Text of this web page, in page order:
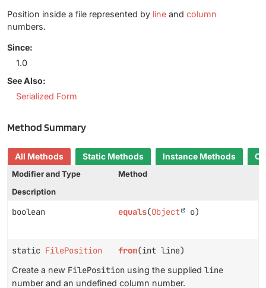
Position inside a file represented by line and column
numbers.
Since:
1.0
See Also:
Serialized Form
Method Summary
All Methods Static Methods Instance Methods
Modifier and Type
Method
Description
boolean equals(Object o)
static FilePosition from(int line)
Create a new FilePosition using the supplied line
number and an undefined column number.